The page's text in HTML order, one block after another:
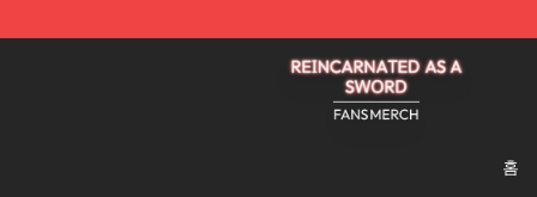
Reincarnated As A Sword Shop - Official
홈